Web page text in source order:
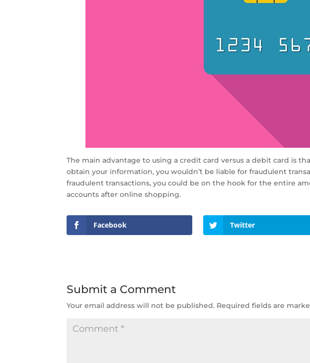
The main advantage to using a credit card versus a debit card is
obtain your information, you wouldn’t be liable for fraudulent
fraudulent transactions, you could be on the hook for the entire
accounts after online shopping.
Facebook Twitter
Submit a Comment
Your email address will not be published. Required fields are